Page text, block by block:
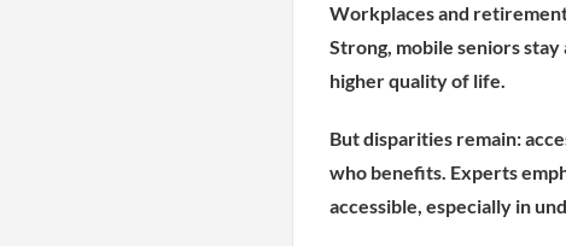
Workplaces and
Strong, mobile seniors
higher quality of life.
But disparities remain:
who benefits. Experts
accessible, especially in